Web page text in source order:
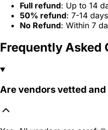
Full refund: Up to 14
50% refund: 7-14
No Refund: Within 7
Frequently Asked
Are vendors vetted